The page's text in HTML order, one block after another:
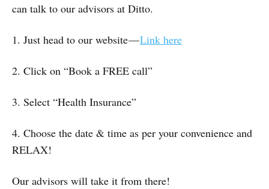
can talk to our advisors at Ditto.
1. Just head to our website —Link here
2. Click on “Book a FREE call”
3. Select “Health Insurance”
4. Choose the date & time as per your convenience and
RELAX!
Our advisors will take it from there!